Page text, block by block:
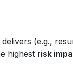
(e.g.,
highest risk